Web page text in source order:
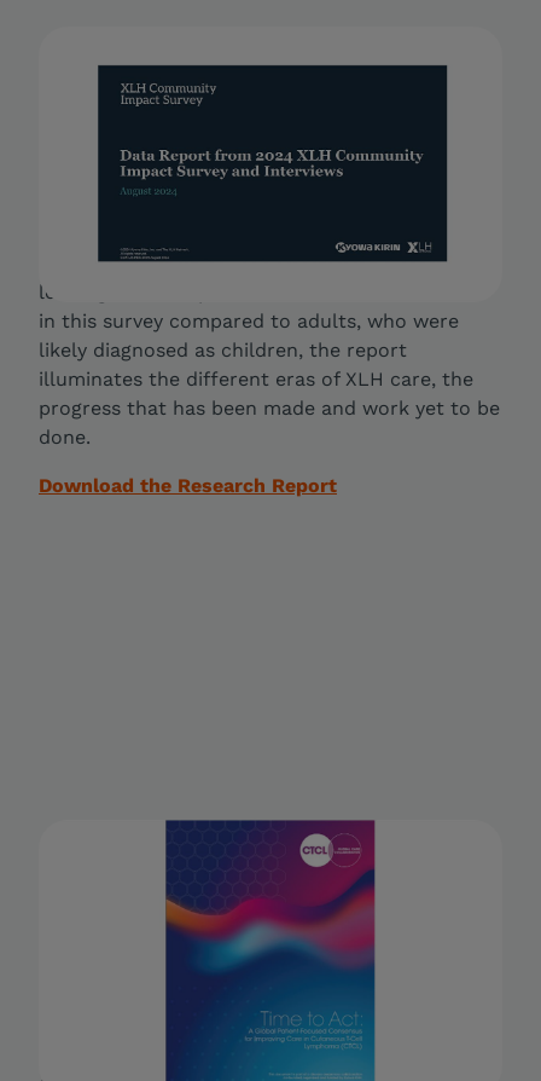
2024 XLH Community Impact
Survey
The majority of prior research into the XLH
patient experience has focused on the physical
finances and access to expert, quality care. By
looking at the experiences of children included
in this survey compared to adults, who were
likely diagnosed as children, the report
illuminates the different eras of XLH care, the
progress that has been made and work yet to be
done.
Download the Research Report
Time to Act: A Global Patient-
Focused Consensus for
Improving the Care of
Cutaneous T-cell Lymphoma
A consensus statement from the CTCL Global